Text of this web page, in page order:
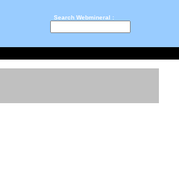
Search Webmineral :